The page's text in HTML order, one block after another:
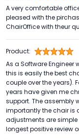
A very comfortable
pleased with the
ChairOffice with theur
Product:
As a Software Engineer
this is easily the best
couple over the years).
years have given me
support. The assembly
importantly the chair is
adjustments are simple
longest positive review